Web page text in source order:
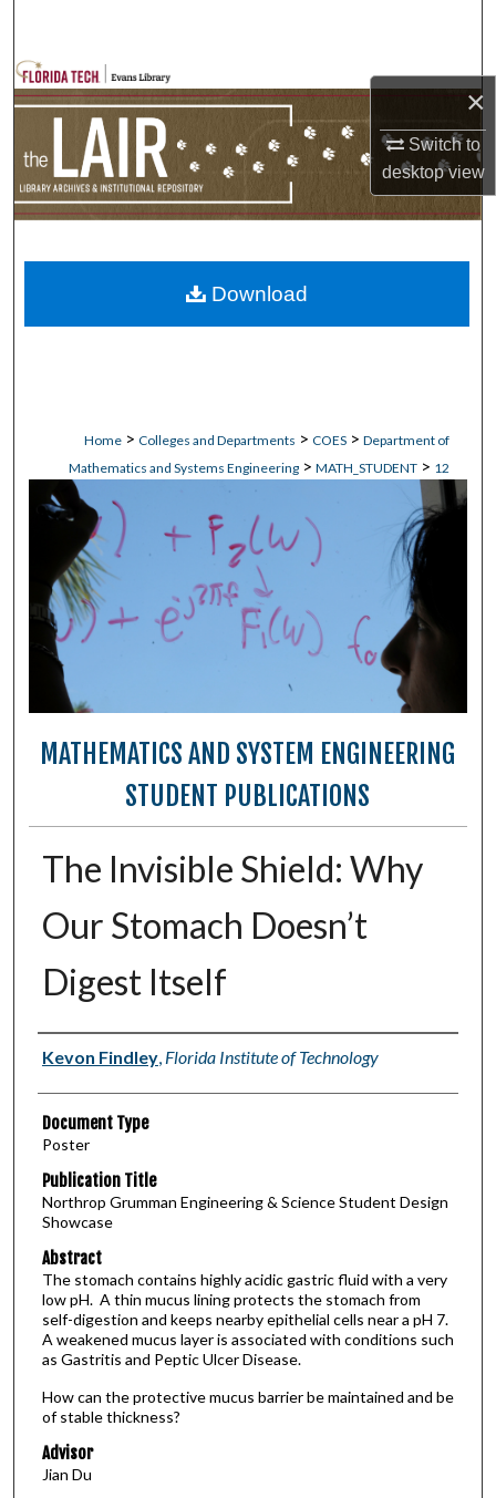
×
Switch to
desktopview
Browse Collections
My Account
Home > Colleges and Departments > COES > Department of
Mathematics and Systems Engineering > MATH_STUDENT > 12
MATHEMATICS AND SYSTEM ENGINEERING
STUDENT PUBLICATIONS
The Invisible Shield: Why
Our Stomach Doesn’t
Digest Itself
Authors
Kevon Findley, Florida Institute of Technology
Document Type
Poster
Publication Title
Northrop Grumman Engineering & Science Student Design
Showcase
Abstract
The stomach contains highly acidic gastric fluid with a very
low pH. A thin mucus lining protects the stomach from
self-digestion and keeps nearby epithelial cells near a pH 7.
A weakened mucus layer is associated with conditions such
as Gastritis and Peptic Ulcer Disease.
How can the protective mucus barrier be maintained and be
of stable thickness?
Advisor
Jian Du
Download